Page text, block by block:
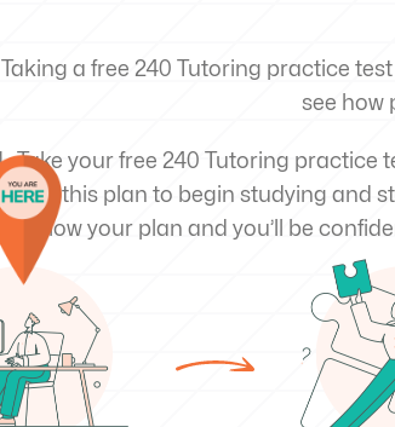
Taking a free 240 Tutoring practice
see how
Take your free 240 Tutoring practice
Use this plan to begin studying and
Follow your plan and you’ll be